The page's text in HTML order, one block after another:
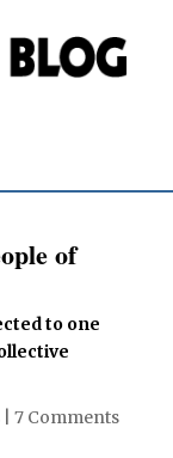
of
to one
| 7 Comments